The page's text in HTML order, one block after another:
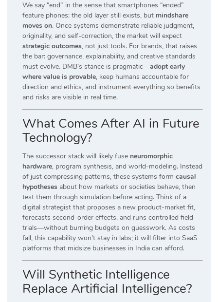
We say “end” in the sense that smartphones “ended”
feature phones: the old layer still exists, but mindshare
moves on. Once systems demonstrate reliable judgment,
originality, and self-correction, the market will expect
strategic outcomes, not just tools. For brands, that raises
the bar: governance, explainability, and creative standards
must evolve. DMB’s stance is pragmatic—adopt early
where value is provable, keep humans accountable for
direction and ethics, and instrument everything so benefits
and risks are visible in real time.
What Comes After AI in Future
Technology?
The successor stack will likely fuse neuromorphic
hardware, program synthesis, and world-modeling. Instead
of just compressing patterns, these systems form causal
hypotheses about how markets or societies behave, then
test them through simulation before acting. Think of a
digital strategist that proposes a new product-market fit,
forecasts second-order effects, and runs controlled field
trials—without burning budgets on guesswork. As costs
fall, this capability won’t stay in labs; it will filter into SaaS
platforms that midsize businesses in India can afford.
Will Synthetic Intelligence
Replace Artificial Intelligence?